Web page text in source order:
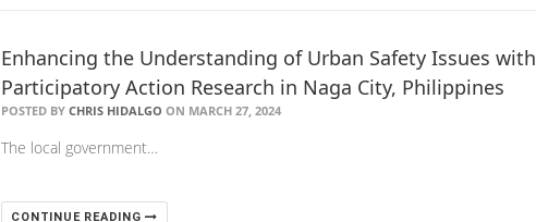
Enhancing the Understanding of Urban Safety Issues with
Participatory Action Research in Naga City, Philippines
POSTED BYCHRIS HIDALGO ON MARCH 27, 2024
The local government…
CONTINUE READING